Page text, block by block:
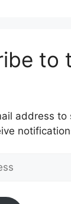
to
address